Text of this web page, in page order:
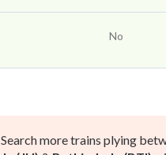
No
Search more trains plying